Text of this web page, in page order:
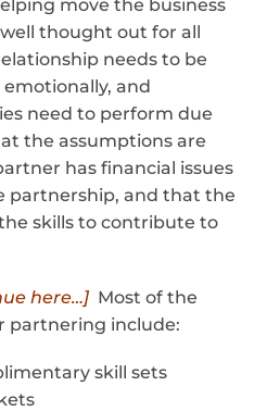
move the business
thought out for all
needs to be
and
need to perform due
the assumptions are
has financial issues
partnership, and that the
skills to contribute to
here…] Most of the
partnering include:
skill sets